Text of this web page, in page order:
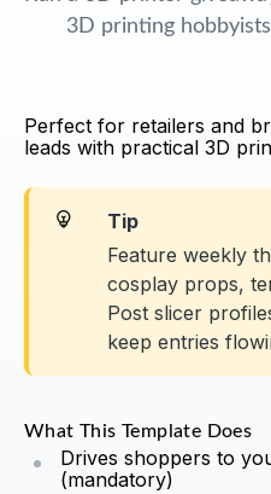
3D printing
Perfect for retailers and
leads with practical 3D
Tip
Feature weekly
cosplay props,
Post slicer
keep entries
What This Template Does
Drives shoppers to
(mandatory)